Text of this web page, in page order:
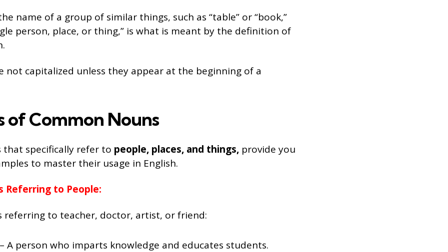
name of a group of similar things, such as “table” or “book,”
person, place, or thing,” is what is meant by the definition of
not capitalized unless they appear at the beginning of a
of Common Nouns
that specifically refer to people, places, and things, provide you
to master their usage in English.
Referring to People:
referring to teacher, doctor, artist, or friend:
– A person who imparts knowledge and educates students.